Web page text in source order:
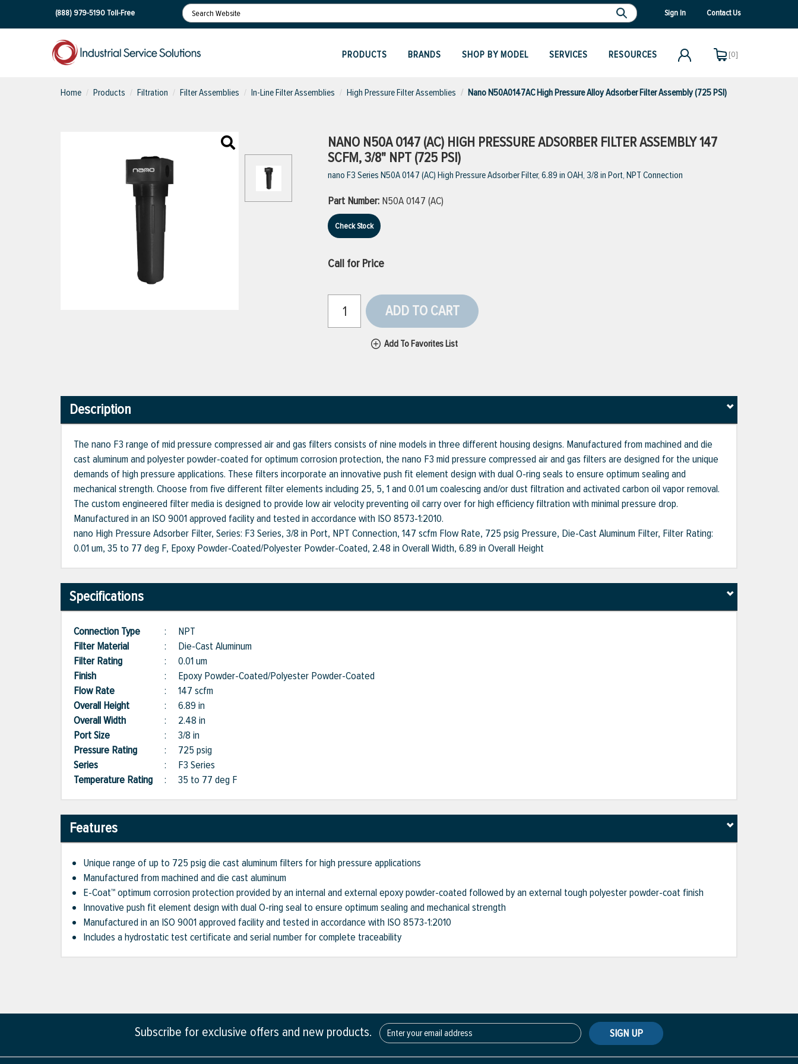
(888) 979-5190Toll-Free Sign In Contact Us
PRODUCTS BRANDS SHOP BY MODEL SERVICES RESOURCES [0]
Home Products Filtration Filter Assemblies In-Line Filter Assemblies High Pressure Filter Assemblies Nano N50A0147AC High Pressure Alloy Adsorber Filter Assembly (725 PSI)
NANO N50A 0147 (AC) HIGH PRESSURE ADSORBER FILTER ASSEMBLY 147
SCFM, 3/8" NPT (725 PSI)
nano F3 Series N50A 0147 (AC) High Pressure Adsorber Filter, 6.89 in OAH, 3/8 in Port, NPT Connection
Part Number: N50A 0147 (AC)
Check Stock
Call for Price
ADD TO CART
Add To Favorites List
Description
The nano F3 range of mid pressure compressed air and gas filters consists of nine models in three different housing designs. Manufactured from machined and die
cast aluminum and polyester powder-coated for optimum corrosion protection, the nano F3 mid pressure compressed air and gas filters are designed for the unique
demands of high pressure applications. These filters incorporate an innovative push fit element design with dual O-ring seals to ensure optimum sealing and
mechanical strength. Choose from five different filter elements including 25, 5, 1 and 0.01 um coalescing and/or dust filtration and activated carbon oil vapor removal.
The custom engineered filter media is designed to provide low air velocity preventing oil carry over for high efficiency filtration with minimal pressure drop.
Manufactured in an ISO 9001 approved facility and tested in accordance with ISO 8573-1:2010.
nano High Pressure Adsorber Filter, Series: F3 Series, 3/8 in Port, NPT Connection, 147 scfm Flow Rate, 725 psig Pressure, Die-Cast Aluminum Filter, Filter Rating:
0.01 um, 35 to 77 deg F, Epoxy Powder-Coated/Polyester Powder-Coated, 2.48 in Overall Width, 6.89 in Overall Height
Specifications
Connection Type : NPT
Filter Material
: Die-Cast Aluminum
Filter Rating
: 0.01 um
Finish
: Epoxy Powder-Coated/Polyester Powder-Coated
Flow Rate
: 147 scfm
Overall Height
: 6.89 in
Overall Width
: 2.48 in
Port Size
: 3/8 in
Pressure Rating
: 725 psig
Series
: F3 Series
Temperature Rating : 35 to 77 deg F
Features
Unique range of up to 725 psig die cast aluminum filters for high pressure applications
Manufactured from machined and die cast aluminum
E-Coat™ optimum corrosion protection provided by an internal and external epoxy powder-coated followed by an external tough polyester powder-coat finish
Innovative push fit element design with dual O-ring seal to ensure optimum sealing and mechanical strength
Manufactured in an ISO 9001 approved facility and tested in accordance with ISO 8573-1:2010
Includes a hydrostatic test certificate and serial number for complete traceability
Subscribe for exclusive offers and new products. SIGN UP